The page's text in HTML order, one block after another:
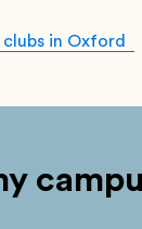
in Oxford